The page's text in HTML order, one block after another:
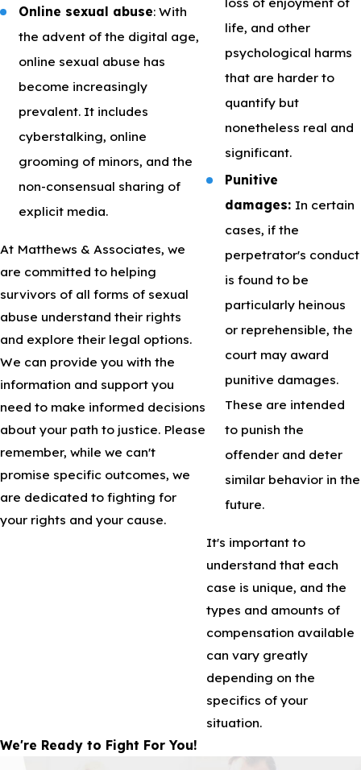
Online sexual abuse: With
the advent of the digital age,
online sexual abuse has
become increasingly
prevalent. It includes
cyberstalking, online
grooming of minors, and the
non-consensual sharing of
explicit media.
At Matthews & Associates, we
are committed to helping
survivors of all forms of sexual
abuse understand their rights
and explore their legal options.
We can provide you with the
information and support you
need to make informed decisions
about your path to justice. Please
remember, while we can't
promise specific outcomes, we
are dedicated to fighting for
your rights and your cause.
life, and other
psychological harms
that are harder to
quantify but
nonetheless real and
significant.
Punitive
damages: In certain
cases, if the
perpetrator's conduct
is found to be
particularly heinous
or reprehensible, the
court may award
punitive damages.
These are intended
to punish the
offender and deter
similar behavior in the
future.
It's important to
understand that each
case is unique, and the
types and amounts of
compensation available
can vary greatly
depending on the
specifics of your
situation.
We're Ready to Fight For You!